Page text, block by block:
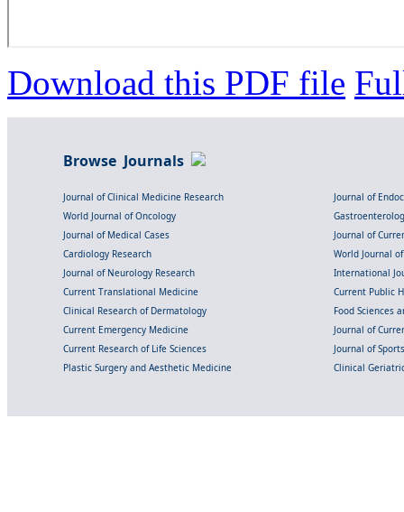
Download this PDF file
Browse Journals
Journal of Clinical Medicine Research
Journal of
World Journal of Oncology
Journal of Medical Cases
Journal of
Cardiology Research
World Journal
Journal of Neurology Research
International
Current Translational Medicine
Current Public
Clinical Research of Dermatology
Food Sciences
Current Emergency Medicine
Journal of
Current Research of Life Sciences
Journal of
Plastic Surgery and Aesthetic Medicine
Clinical